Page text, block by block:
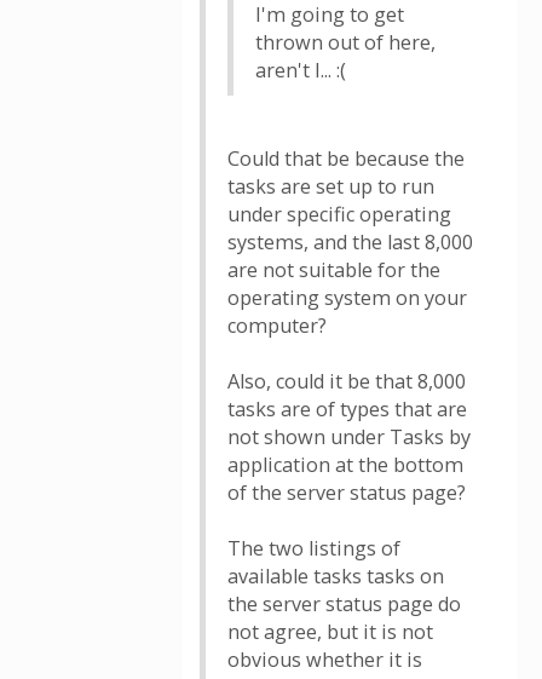
I'm going to get
thrown out of here,
aren't I... :(
Could that be because the
tasks are set up to run
under specific operating
systems, and the last 8,000
are not suitable for the
operating system on your
computer?
Also, could it be that 8,000
tasks are of types that are
not shown under Tasks by
application at the bottom
of the server status page?
The two listings of
available tasks tasks on
the server status page do
not agree, but it is not
obvious whether it is